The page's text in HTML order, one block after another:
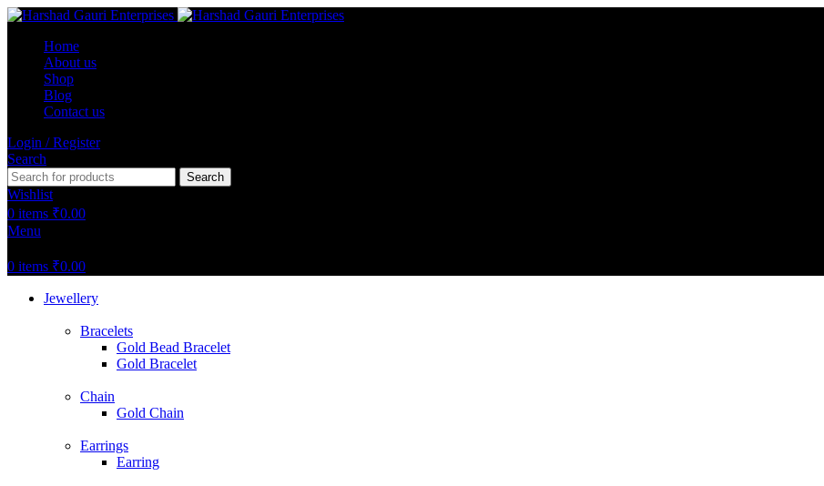
Home
About us
Shop
Blog
Contact us
Login / Register
Search
Search
Wishlist
0 items ₹0.00
Menu
0 items ₹0.00
Jewellery
Bracelets
Gold Bead Bracelet
Gold Bracelet
Chain
Gold Chain
Earrings
Earring